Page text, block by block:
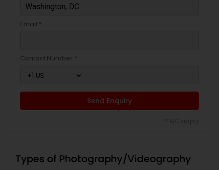
Email *
Contact Number *
Send Enquiry
Types of Photography/Videography